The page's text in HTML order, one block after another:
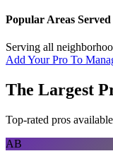
Popular Areas Served
Serving all
Add Your Pro To
The Largest
Top-rated pros
AB